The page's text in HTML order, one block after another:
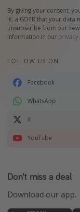
By giving your consent,
lit. a GDPR that your data
unsubscribe from our
information in our privacy
FOLLOW US ON
Facebook
WhatsApp
X
YouTube
Don't miss a deal
Download our app.